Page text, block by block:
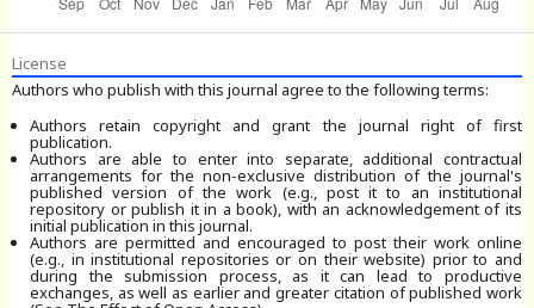
License
Authors who publish with this journal agree to the following terms:
Authors retain copyright and grant the journal right of first
publication.
Authors are able to enter into separate, additional contractual
arrangements for the non-exclusive distribution of the journal's
published version of the work (e.g., post it to an institutional
repository or publish it in a book), with an acknowledgement of its
initial publication in this journal.
Authors are permitted and encouraged to post their work online
(e.g., in institutional repositories or on their website) prior to and
during the submission process, as it can lead to productive
exchanges, as well as earlier and greater citation of published work